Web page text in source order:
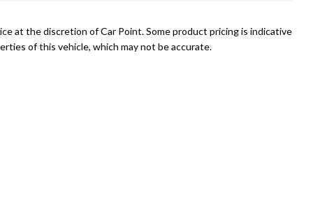
at the discretion of Car Point. Some product pricing is indicative
of this vehicle, which may not be accurate.